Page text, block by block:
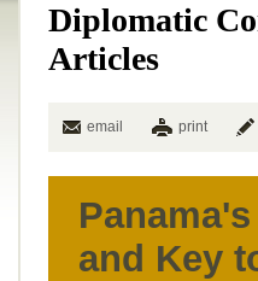
Diplomatic
Articles
email print
and Key